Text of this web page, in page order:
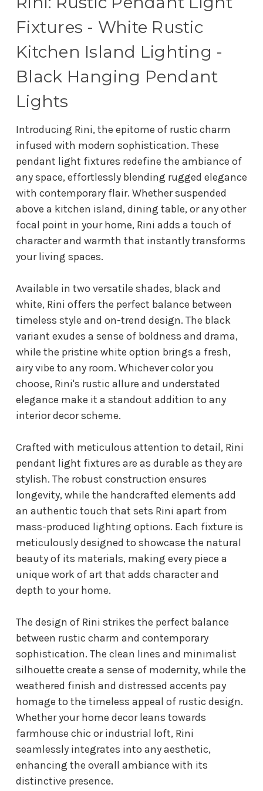
Fixtures - White Rustic
Kitchen Island Lighting -
Black Hanging Pendant
Lights
Introducing Rini, the epitome of rustic charm
infused with modern sophistication. These
pendant light fixtures redefine the ambiance of
any space, effortlessly blending rugged elegance
with contemporary flair. Whether suspended
above a kitchen island, dining table, or any other
focal point in your home, Rini adds a touch of
character and warmth that instantly transforms
your living spaces.
Available in two versatile shades, black and
white, Rini offers the perfect balance between
timeless style and on-trend design. The black
variant exudes a sense of boldness and drama,
while the pristine white option brings a fresh,
airy vibe to any room. Whichever color you
choose, Rini's rustic allure and understated
elegance make it a standout addition to any
interior decor scheme.
Crafted with meticulous attention to detail, Rini
pendant light fixtures are as durable as they are
stylish. The robust construction ensures
longevity, while the handcrafted elements add
an authentic touch that sets Rini apart from
mass-produced lighting options. Each fixture is
meticulously designed to showcase the natural
beauty of its materials, making every piece a
unique work of art that adds character and
depth to your home.
The design of Rini strikes the perfect balance
between rustic charm and contemporary
sophistication. The clean lines and minimalist
silhouette create a sense of modernity, while the
weathered finish and distressed accents pay
homage to the timeless appeal of rustic design.
Whether your home decor leans towards
farmhouse chic or industrial loft, Rini
seamlessly integrates into any aesthetic,
enhancing the overall ambiance with its
distinctive presence.